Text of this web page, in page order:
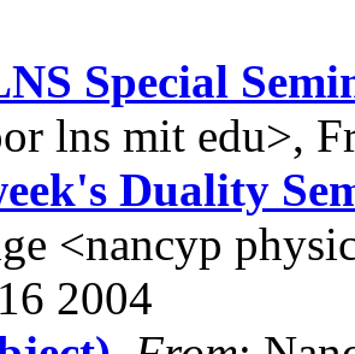
Special
lns mit edu>,
Duality
<nancyp
2004